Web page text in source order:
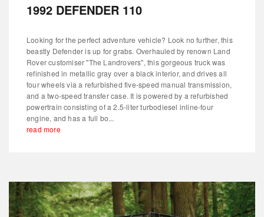
1992 DEFENDER 110
Looking for the perfect adventure vehicle? Look no further, this
beastly Defender is up for grabs. Overhauled by renown Land
Rover customiser "The Landrovers", this gorgeous truck was
refinished in metallic gray over a black interior, and drives all
four wheels via a refurbished five-speed manual transmission,
and a two-speed transfer case. It is powered by a refurbished
powertrain consisting of a 2.5-liter turbodiesel inline-four
engine, and has a full bo...
read more